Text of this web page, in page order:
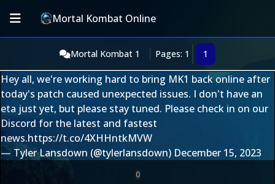
Mortal Kombat Online
Mortal Kombat 1 Pages: 1 1
Hey all, we're working hard to bring MK1 back online after
today's patch caused unexpected issues. I don't have an
eta just yet, but please stay tuned. Please check in on our
Discord for the latest and fastest
news.https://t.co/4XHHntkMVW
— Tyler Lansdown (@tylerlansdown) December 15, 2023
0